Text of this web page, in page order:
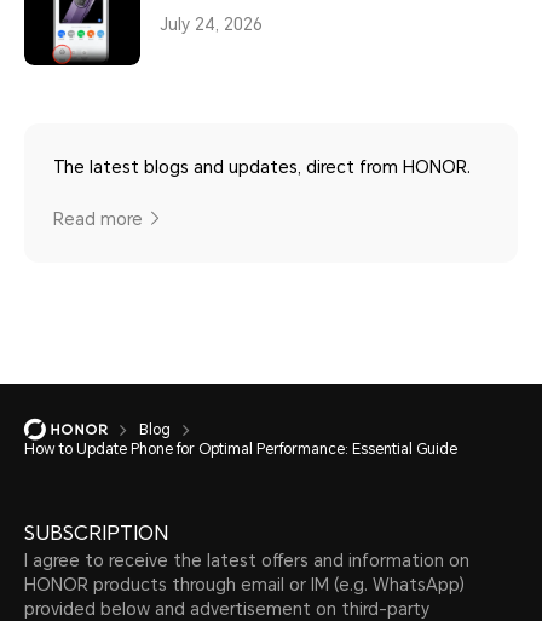
July 24, 2026
The latest blogs and updates, direct from HONOR.
Read more
Blog
How to Update Phone for Optimal Performance: Essential Guide
SUBSCRIPTION
I agree to receive the latest offers and information on
HONOR products through email or IM (e.g. WhatsApp)
provided below and advertisement on third-party